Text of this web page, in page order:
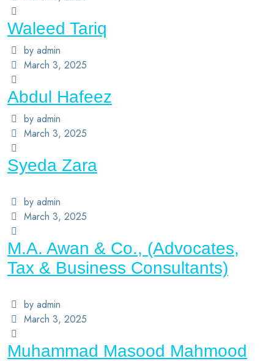
Waleed Tariq
by admin
March 3, 2025
Abdul Hafeez
by admin
March 3, 2025
Syeda Zara
by admin
March 3, 2025
M.A. Awan & Co., (Advocates,
Tax & Business Consultants)
by admin
March 3, 2025
Muhammad Masood Mahmood